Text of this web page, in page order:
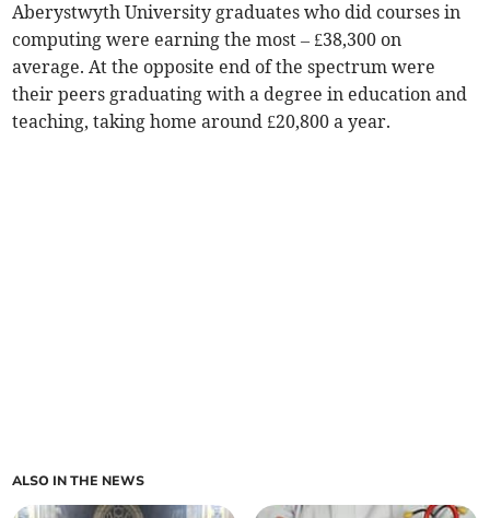
Aberystwyth University graduates who did courses in
computing were earning the most – £38,300 on
average. At the opposite end of the spectrum were
their peers graduating with a degree in education and
teaching, taking home around £20,800 a year.
ALSO IN THE NEWS